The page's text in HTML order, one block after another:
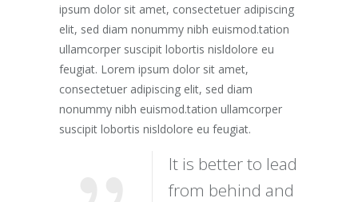
ipsum dolor sit amet, consectetuer adipiscing
elit, sed diam nonummy nibh euismod.tation
ullamcorper suscipit lobortis nisldolore eu
feugiat. Lorem ipsum dolor sit amet,
consectetuer adipiscing elit, sed diam
nonummy nibh euismod.tation ullamcorper
suscipit lobortis nisldolore eu feugiat.
It is better to lead
from behind and